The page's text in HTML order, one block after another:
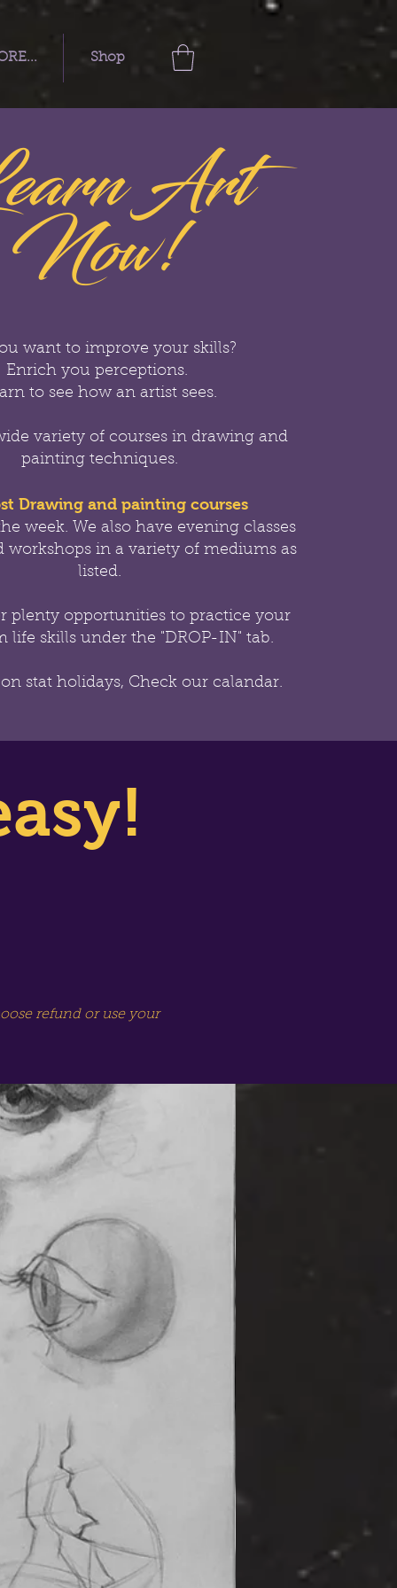
Shop
Art
Now!
want to improve your skills?
Enrich you perceptions.
to see how an artist sees.
variety of courses in drawing and
painting techniques.
Drawing and painting courses
week. We also have evening classes
workshops in a variety of mediums as
listed.
plenty opportunities to practice your
life skills under the "DROP-IN" tab.
on stat holidays, Check our calandar.
refund or use your